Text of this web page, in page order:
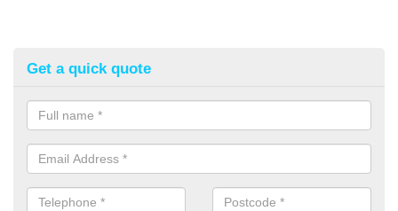
Get a quick quote